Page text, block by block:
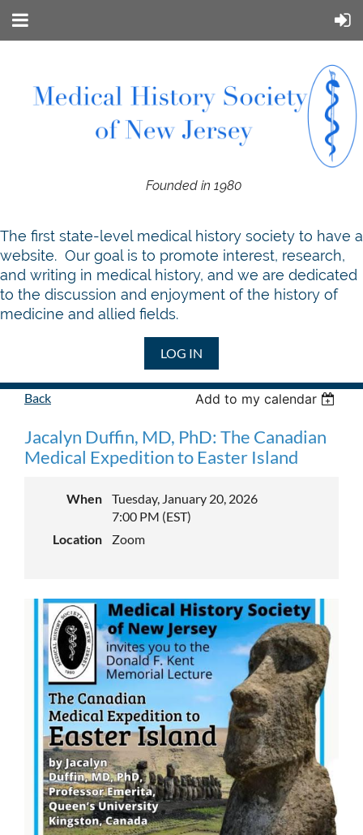
Founded in 1980
The first state-level medical history society to have a
website. Our goal is to promote interest, research,
and writing in medical history, and we are dedicated
to the discussion and enjoyment of the history of
medicine and allied fields.
LOG IN
Back Add to my calendar
Jacalyn Duffin, MD, PhD: The Canadian
Medical Expedition to Easter Island
When
Tuesday, January 20, 2026
7:00 PM (EST)
Location
Zoom